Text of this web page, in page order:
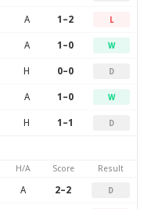
A 1–2 L
A 1–0 W
H 0–0 D
A 1–0 W
H 1–1 D
H/A Score Result
A 2–2 D